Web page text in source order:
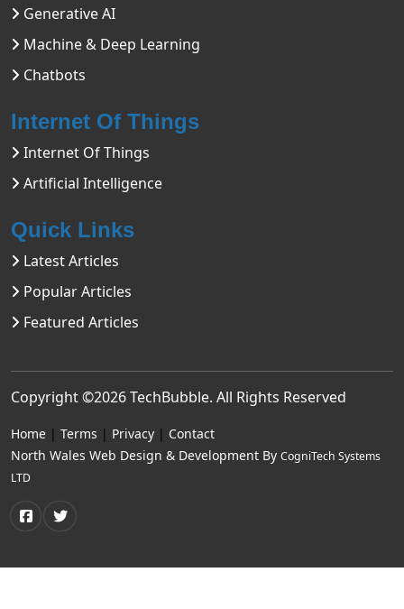
Generative AI
Machine & Deep Learning
Chatbots
Internet Of Things
Internet Of Things
Artificial Intelligence
Quick Links
Latest Articles
Popular Articles
Featured Articles
Copyright ©2026TechBubble. All Rights Reserved
Home | Terms | Privacy | Contact
North Wales Web Design & Development By CogniTech Systems
LTD